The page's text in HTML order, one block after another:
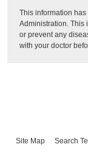
This information
Administration. This
or prevent any
with your doctor
Site Map Search